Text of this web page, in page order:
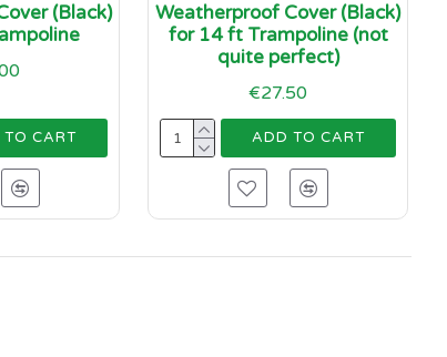
(Black)
CART
Weatherproof Cover (Black)
for 14 ft Trampoline (not
quite perfect)
€27.50
ADD TO CART